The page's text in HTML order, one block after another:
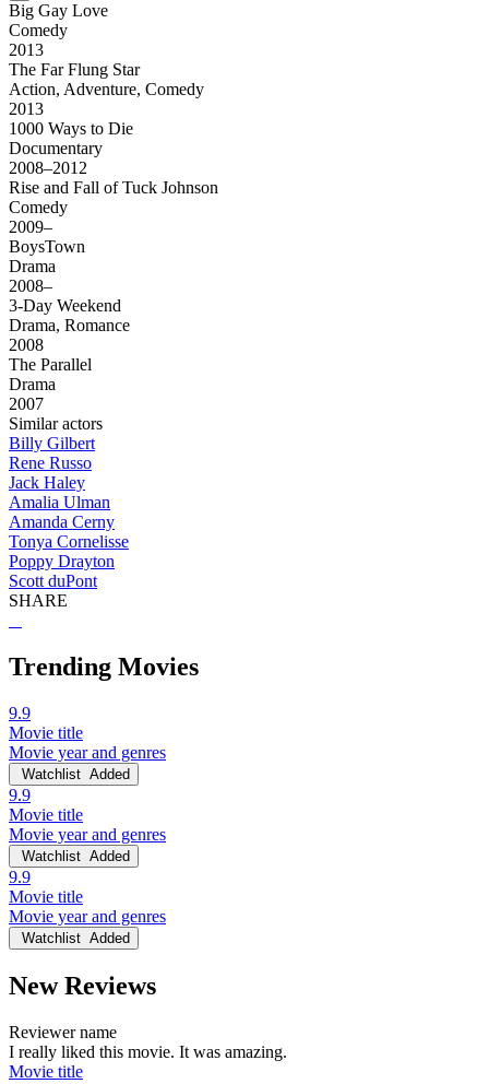
Big Gay Love
Comedy
2013
The Far Flung Star
Action, Adventure, Comedy
2013
1000 Ways to Die
Documentary
2008–2012
Rise and Fall of Tuck Johnson
Comedy
2009–
BoysTown
Drama
2008–
3-Day Weekend
Drama, Romance
2008
The Parallel
Drama
2007
Similar actors
Billy Gilbert
Rene Russo
Jack Haley
Amalia Ulman
Amanda Cerny
Tonya Cornelisse
Poppy Drayton
Scott duPont
SHARE
Trending Movies
9.9
Movie title
Movie year and genres
Watchlist Added
9.9
Movie title
Movie year and genres
Watchlist Added
9.9
Movie title
Movie year and genres
Watchlist Added
New Reviews
Reviewer name
I really liked this movie. It was amazing.
Movie title